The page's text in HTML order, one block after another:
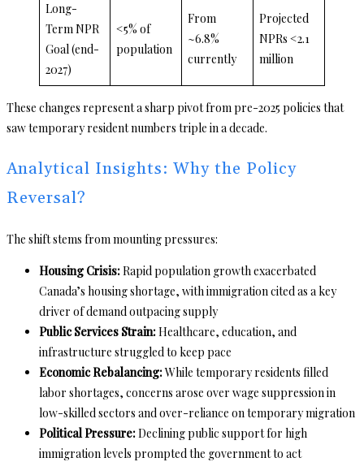
Long-
Term NPR
Goal (end-
2027)
<5% of
population
From
~6.8%
currently
Projected
NPRs <2.1
million
These changes represent a sharp pivot from pre-2025 policies that
saw temporary resident numbers triple in a decade.
Analytical Insights: Why the Policy
Reversal?
The shift stems from mounting pressures:
Housing Crisis:Rapid population growth exacerbated
Canada’s housing shortage, with immigration cited as a key
driver of demand outpacing supply
Public Services Strain:Healthcare, education, and
infrastructure struggled to keep pace
Economic Rebalancing:While temporary residents filled
labor shortages, concerns arose over wage suppression in
low-skilled sectors and over-reliance on temporary migration
Political Pressure:Declining public support for high
immigration levels prompted the government to act